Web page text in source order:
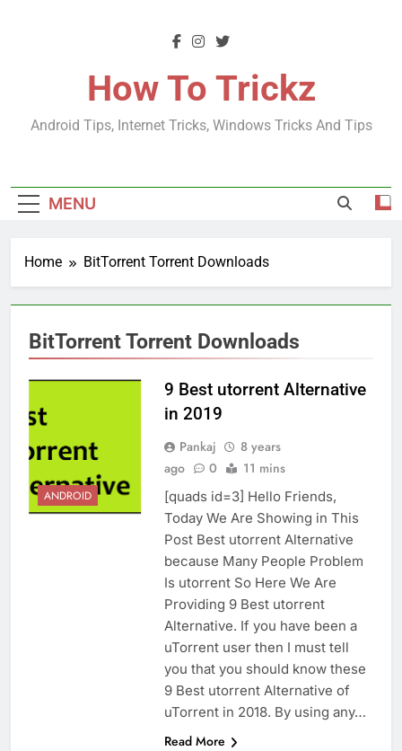
How To Trickz
Android Tips, Internet Tricks, Windows Tricks And Tips
MENU
Home BitTorrent Torrent Downloads
BitTorrent Torrent Downloads
ANDROID
9 Best utorrent Alternative
in 2019
Pankaj
8 years
ago
0 11 mins
[quads id=3] Hello Friends,
Today We Are Showing in This
Post Best utorrent Alternative
because Many People Problem
Is utorrent So Here We Are
Providing 9 Best utorrent
Alternative. If you have been a
uTorrent user then I must tell
you that you should know these
9 Best utorrent Alternative of
uTorrent in 2018. By using any…
Read More